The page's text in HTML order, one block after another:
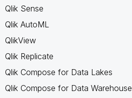
Qlik Sense
Qlik AutoML
QlikView
Qlik Replicate
Qlik Compose for Data Lakes
Qlik Compose for Data Warehouse